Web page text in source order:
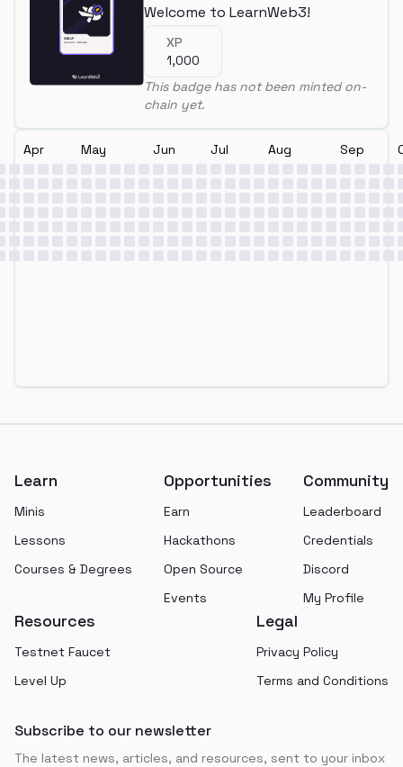
Welcome to LearnWeb3!
XP
1,000
This badge has not been minted on-
chain yet.
Apr May Jun Jul Aug Sep
Learn
Minis
Lessons
Courses & Degrees
Opportunities
Earn
Hackathons
Open Source
Events
Community
Leaderboard
Credentials
Discord
My Profile
Resources
Testnet Faucet
Level Up
Legal
Privacy Policy
Terms and Conditions
Subscribe to our newsletter
The latest news, articles, and resources, sent to your inbox